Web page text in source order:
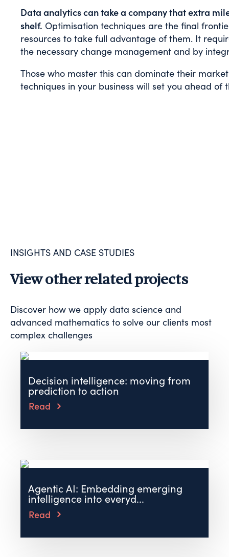
Data analytics can take a company that extra
shelf. Optimisation techniques are the final
resources to take full advantage of them. It
the necessary change management and by
Those who master this can dominate their
techniques in your business will set you ahead of
INSIGHTS AND CASE STUDIES
View other related projects
Discover how we apply data science and
advanced mathematics to solve our clients most
complex challenges
Decision intelligence: moving from
prediction to action
Read
Agentic AI: Embedding emerging
intelligence into everyd...
Read